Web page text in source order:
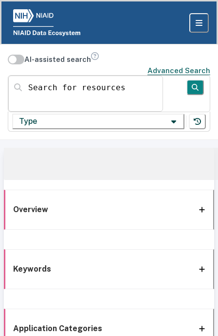
AI-assisted search
Advanced Search
Search for resources
Type
Overview
Keywords
Application Categories